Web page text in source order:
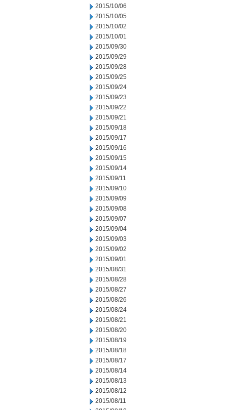
2015/10/06
2015/10/05
2015/10/02
2015/10/01
2015/09/30
2015/09/29
2015/09/28
2015/09/25
2015/09/24
2015/09/23
2015/09/22
2015/09/21
2015/09/18
2015/09/17
2015/09/16
2015/09/15
2015/09/14
2015/09/11
2015/09/10
2015/09/09
2015/09/08
2015/09/07
2015/09/04
2015/09/03
2015/09/02
2015/09/01
2015/08/31
2015/08/28
2015/08/27
2015/08/26
2015/08/24
2015/08/21
2015/08/20
2015/08/19
2015/08/18
2015/08/17
2015/08/14
2015/08/13
2015/08/12
2015/08/11